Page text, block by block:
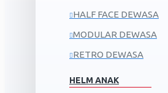
HALF FACE DEWASA
MODULAR DEWASA
RETRO DEWASA
HELM ANAK